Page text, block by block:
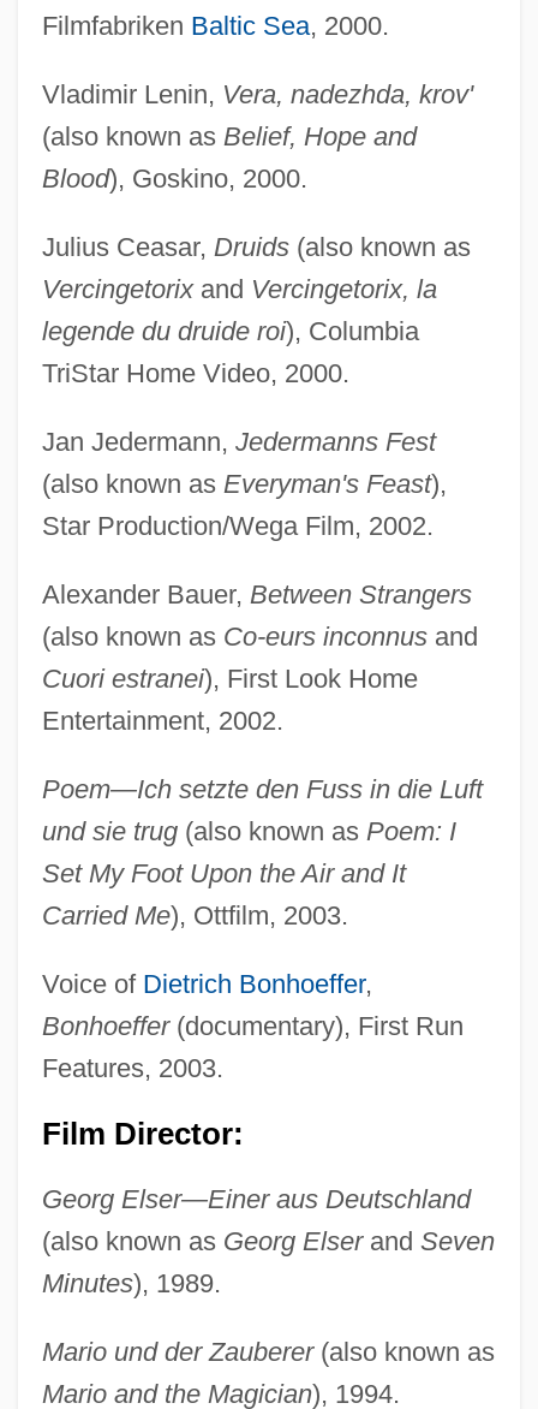
Filmfabriken Baltic Sea, 2000.
Vladimir Lenin, Vera, nadezhda, krov'
(also known as Belief, Hope and
Blood), Goskino, 2000.
Julius Ceasar, Druids(also known as
Vercingetorixand Vercingetorix, la
legende du druide roi), Columbia
TriStar Home Video, 2000.
Jan Jedermann, Jedermanns Fest
(also known as Everyman's Feast),
Star Production/Wega Film, 2002.
Alexander Bauer, Between Strangers
(also known as Co-eurs inconnusand
Cuori estranei), First Look Home
Entertainment, 2002.
Poem—Ich setzte den Fuss in die Luft
und sie trug(also known as Poem: I
Set My Foot Upon the Air and It
Carried Me), Ottfilm, 2003.
Voice of Dietrich Bonhoeffer,
Bonhoeffer(documentary), First Run
Features, 2003.
Film Director:
Georg Elser—Einer aus Deutschland
(also known as Georg Elserand Seven
Minutes), 1989.
Mario und der Zauberer(also known as
Mario and the Magician), 1994.